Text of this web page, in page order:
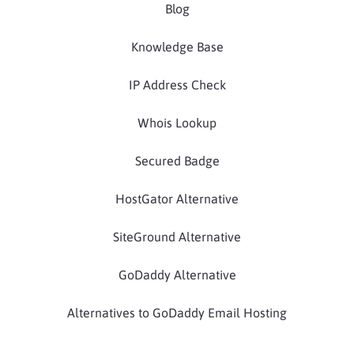
Blog
Knowledge Base
IP Address Check
Whois Lookup
Secured Badge
HostGator Alternative
SiteGround Alternative
GoDaddy Alternative
Alternatives to GoDaddy Email Hosting